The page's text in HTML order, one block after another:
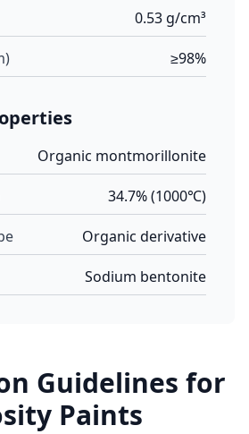
0.53 g/cm³
≥98%
Organic montmorillonite
34.7% (1000℃)
Organic derivative
Sodium bentonite
Guidelines for
Paints